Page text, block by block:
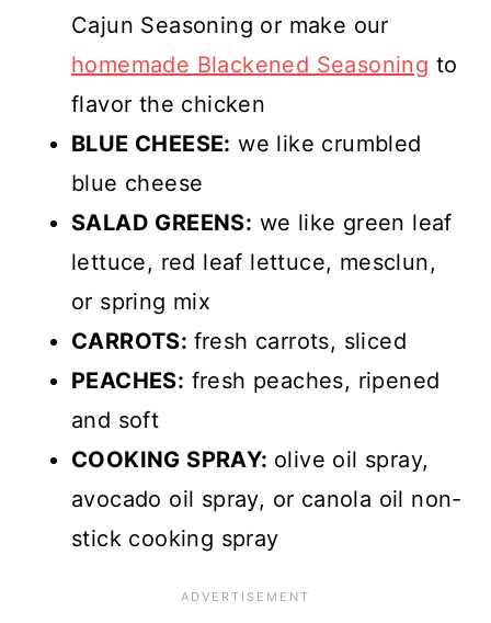
Cajun Seasoning or make our
homemade Blackened Seasoning to
flavor the chicken
BLUE CHEESE: we like crumbled
blue cheese
SALAD GREENS: we like green leaf
lettuce, red leaf lettuce, mesclun,
or spring mix
CARROTS: fresh carrots, sliced
PEACHES: fresh peaches, ripened
and soft
COOKING SPRAY: olive oil spray,
avocado oil spray, or canola oil non-
stick cooking spray